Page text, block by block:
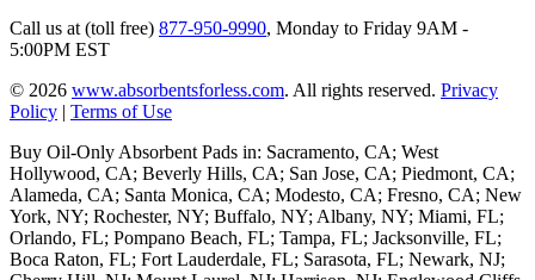
Call us at (toll free) 877-950-9990, Monday to Friday 9AM -
5:00PM EST
© 2026 www.absorbentsforless.com. All rights reserved. Privacy
Policy
Terms of Use
Buy Oil-Only Absorbent Pads in: Sacramento, CA; West
Hollywood, CA; Beverly Hills, CA; San Jose, CA; Piedmont, CA;
Alameda, CA; Santa Monica, CA; Modesto, CA; Fresno, CA; New
York, NY; Rochester, NY; Buffalo, NY; Albany, NY; Miami, FL;
Orlando, FL; Pompano Beach, FL; Tampa, FL; Jacksonville, FL;
Boca Raton, FL; Fort Lauderdale, FL; Sarasota, FL; Newark, NJ;